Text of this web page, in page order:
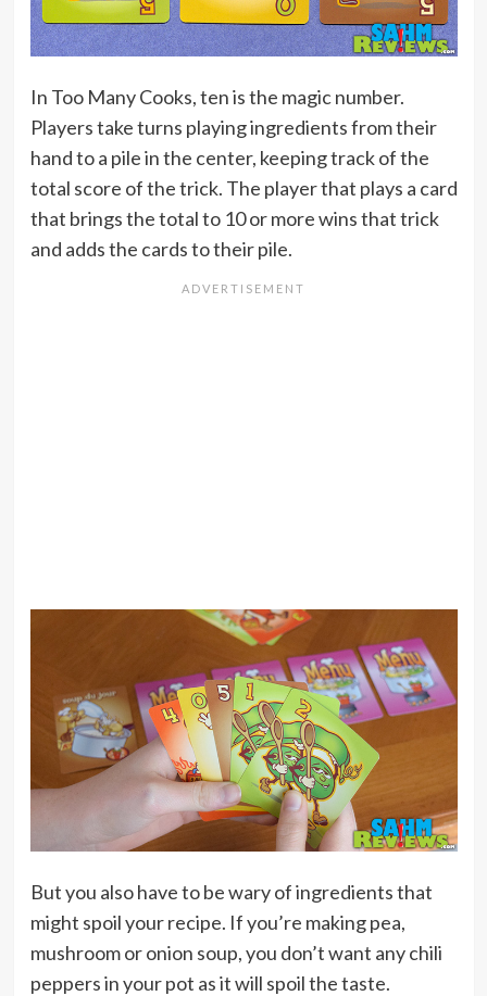
In Too Many Cooks, ten is the magic number.
Players take turns playing ingredients from their
hand to a pile in the center, keeping track of the
total score of the trick. The player that plays a card
that brings the total to 10 or more wins that trick
and adds the cards to their pile.
But you also have to be wary of ingredients that
might spoil your recipe. If you’re making pea,
mushroom or onion soup, you don’t want any chili
peppers in your pot as it will spoil the taste.